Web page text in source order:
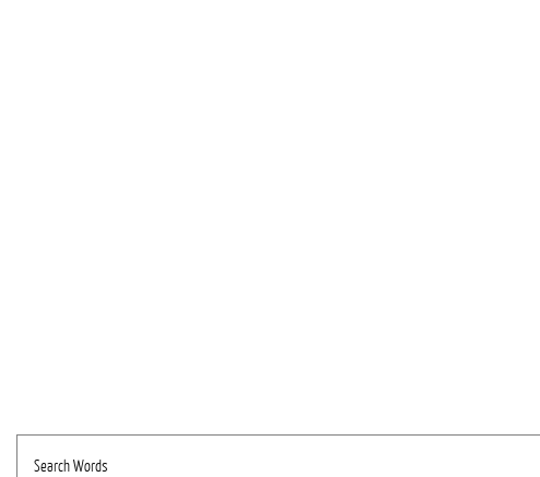
Search Words